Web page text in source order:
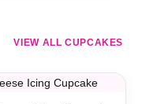
VIEW ALL CUPCAKES